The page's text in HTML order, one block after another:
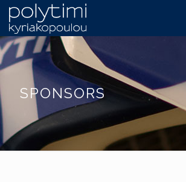
SPONSORS